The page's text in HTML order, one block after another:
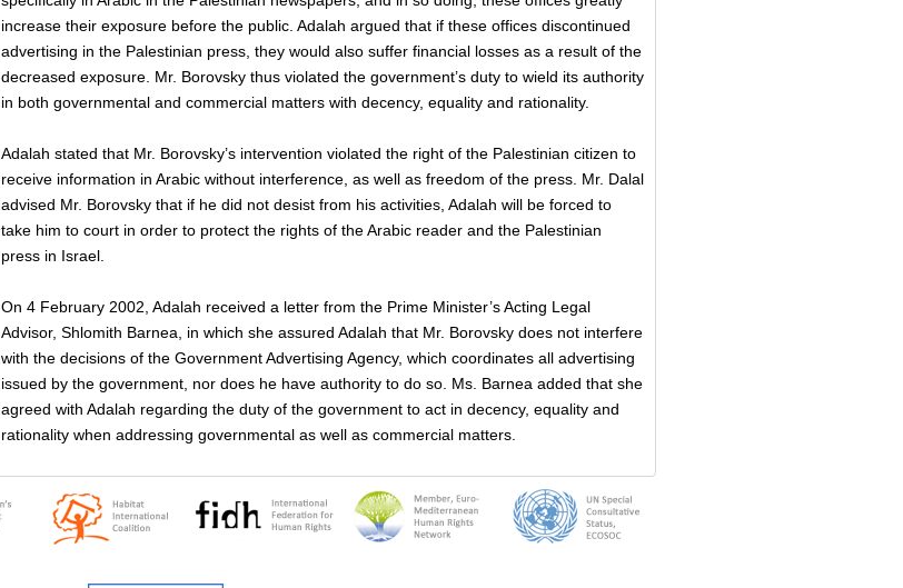
increase their exposure before the public. Adalah argued that if these offices discontinued
advertising in the Palestinian press, they would also suffer financial losses as a result of the
decreased exposure. Mr. Borovsky thus violated the government’s duty to wield its authority
in both governmental and commercial matters with decency, equality and rationality.
Adalah stated that Mr. Borovsky’s intervention violated the right of the Palestinian citizen to
receive information in Arabic without interference, as well as freedom of the press. Mr. Dalal
advised Mr. Borovsky that if he did not desist from his activities, Adalah will be forced to
take him to court in order to protect the rights of the Arabic reader and the Palestinian
press in Israel.
On 4 February 2002, Adalah received a letter from the Prime Minister’s Acting Legal
Advisor, Shlomith Barnea, in which she assured Adalah that Mr. Borovsky does not interfere
with the decisions of the Government Advertising Agency, which coordinates all advertising
issued by the government, nor does he have authority to do so. Ms. Barnea added that she
agreed with Adalah regarding the duty of the government to act in decency, equality and
rationality when addressing governmental as well as commercial matters.